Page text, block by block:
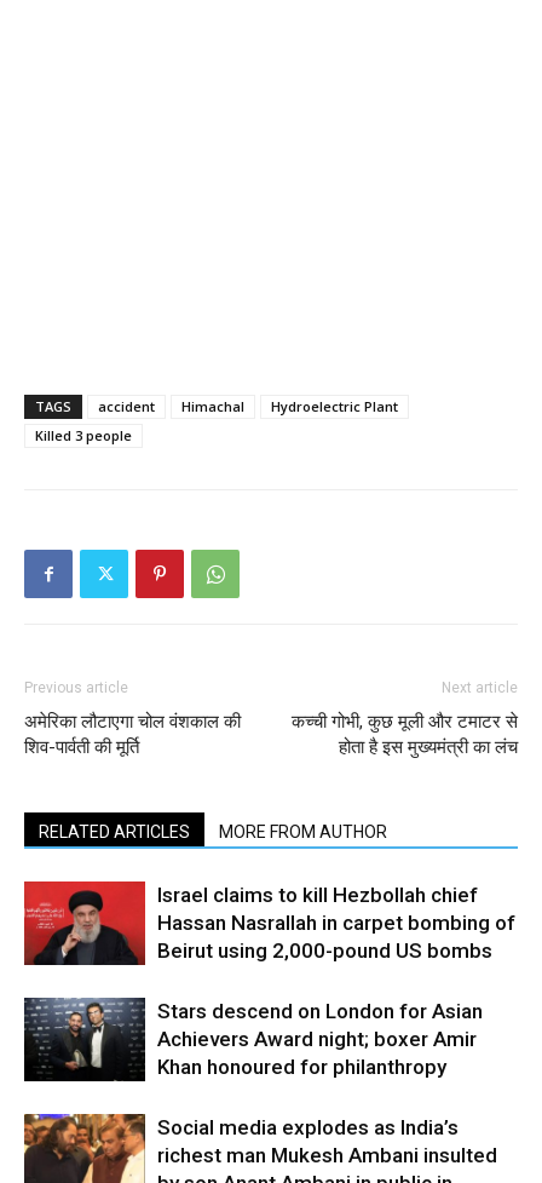
TAGS accident Himachal
Hydroelectric Plant
Killed 3 people
Previous article
अमेरिका लौटाएगा चोल वंशकाल की
शिव-पार्वती की मूर्ति
Next article
कच्ची गोभी, कुछ मूली और टमाटर से
होता है इस मुख्यमंत्री का लंच
RELATED ARTICLES MORE FROM AUTHOR
Israel claims to kill Hezbollah chief
Hassan Nasrallah in carpet bombing of
Beirut using 2,000-pound US bombs
Stars descend on London for Asian
Achievers Award night; boxer Amir
Khan honoured for philanthropy
Social media explodes as India’s
richest man Mukesh Ambani insulted